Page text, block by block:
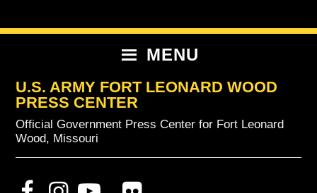
to
to
to
MENU
U.S. ARMY FORT LEONARD WOOD
PRESS CENTER
Official Government Press Center for Fort Leonard
Wood, Missouri